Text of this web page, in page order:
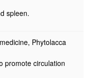
spleen.
Phytolacca
promote circulation